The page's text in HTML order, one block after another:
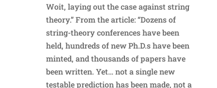
Woit, laying out the case against string
theory.” From the article: “Dozens of
string-theory conferences have been
held, hundreds of new Ph.D.s have been
minted, and thousands of papers have
been written. Yet… not a single new
testable prediction has been made, not a